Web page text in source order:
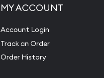
MY ACCOUNT
Account Login
Track an Order
Order History